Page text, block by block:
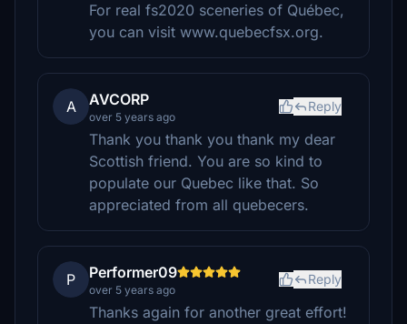
For real fs2020 sceneries of Québec,
you can visit www.quebecfsx.org.
A AVCORP
over 5 years ago
Reply
Thank you thank you thank my dear
Scottish friend. You are so kind to
populate our Quebec like that. So
appreciated from all quebecers.
P Performer09
over 5 years ago
Reply
Thanks again for another great effort!